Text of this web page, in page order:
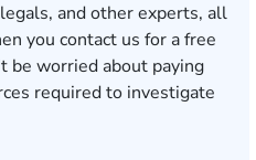
and other experts, all
you contact us for afree
be worried about paying
required to investigate